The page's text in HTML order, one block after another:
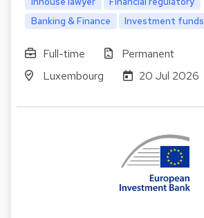
Banking & Finance
Investment funds
Full-time
Permanent
Luxembourg
20 Jul 2026